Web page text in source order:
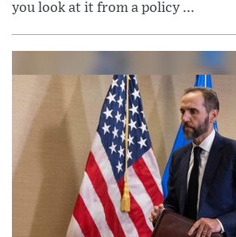
you look at it from a policy ...